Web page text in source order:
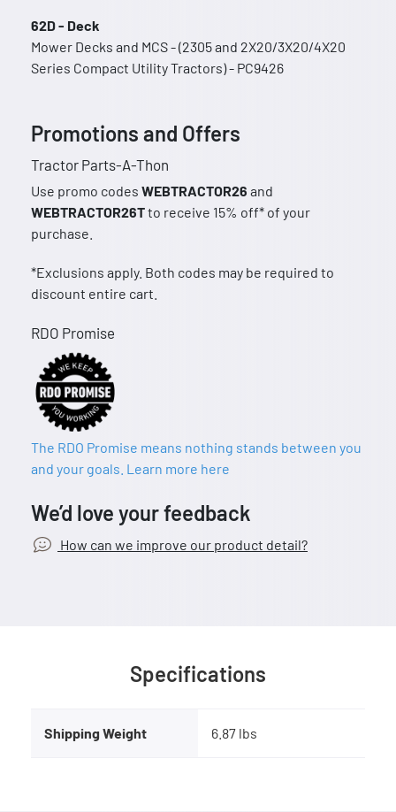
62D - Deck
Mower Decks and MCS - (2305 and 2X20/3X20/4X20
Series Compact Utility Tractors) - PC9426
Promotions and Offers
Tractor Parts-A-Thon
Use promo codes WEBTRACTOR26 and
WEBTRACTOR26Tto receive 15% off* of your
purchase.
*Exclusions apply. Both codes may be required to
discount entire cart.
RDO Promise
The RDO Promise means nothing stands between you
and your goals. Learn more here
We’d love your feedback
How can we improve our product detail?
Specifications
Shipping Weight 6.87 lbs